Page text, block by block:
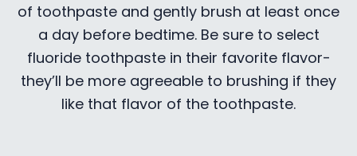
of toothpaste and gently brush at least once
a day before bedtime. Be sure to select
fluoride toothpaste in their favorite flavor-
they’ll be more agreeable to brushing if they
like that flavor of the toothpaste.